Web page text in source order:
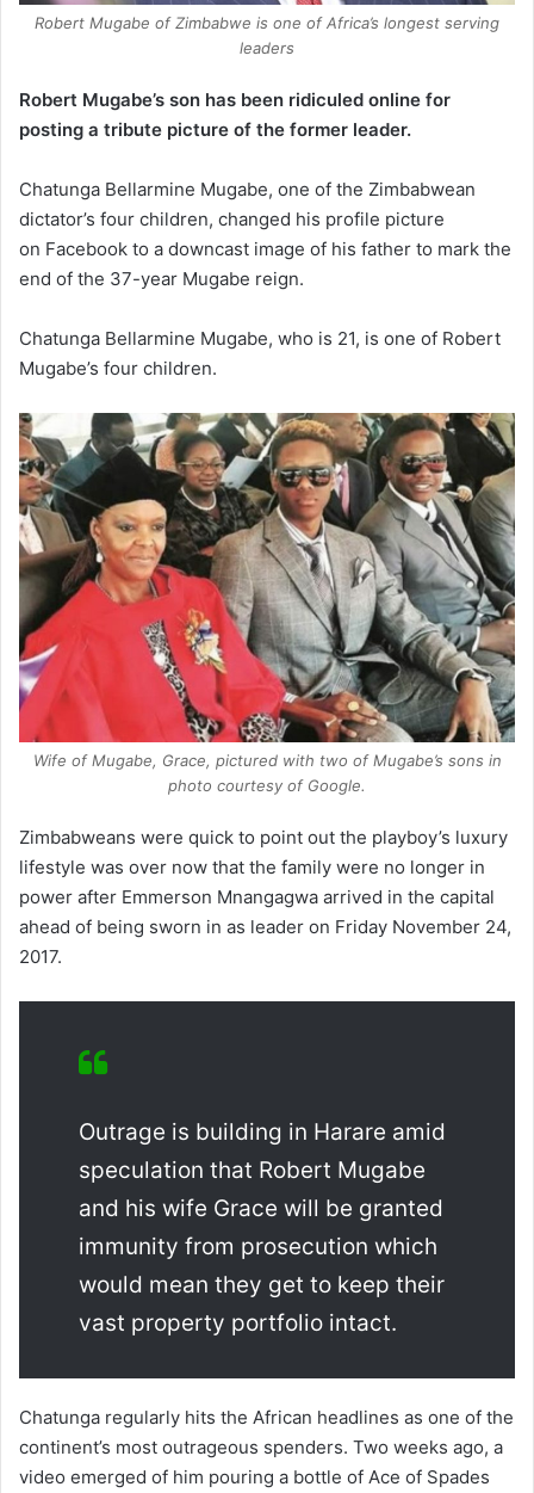
Robert Mugabe of Zimbabwe is one of Africa’s longest serving
leaders
Robert Mugabe’s son has been ridiculed online for
posting a tribute picture of the former leader.
Chatunga Bellarmine Mugabe, one of the Zimbabwean
dictator’s four children, changed his profile picture
on Facebook to a downcast image of his father to mark the
end of the 37-year Mugabe reign.
Chatunga Bellarmine Mugabe, who is 21, is one of Robert
Mugabe’s four children.
Wife of Mugabe, Grace, pictured with two of Mugabe’s sons in
photo courtesy of Google.
Zimbabweans were quick to point out the playboy’s luxury
lifestyle was over now that the family were no longer in
power after Emmerson Mnangagwa arrived in the capital
ahead of being sworn in as leader on Friday November 24,
2017.
Outrage is building in Harare amid
speculation that Robert Mugabe
and his wife Grace will be granted
immunity from prosecution which
would mean they get to keep their
vast property portfolio intact.
Chatunga regularly hits the African headlines as one of the
continent’s most outrageous spenders. Two weeks ago, a
video emerged of him pouring a bottle of Ace of Spades